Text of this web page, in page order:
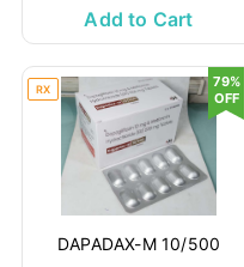
Add to Cart
RX
DAPADAX-M 10/500
79%
OFF